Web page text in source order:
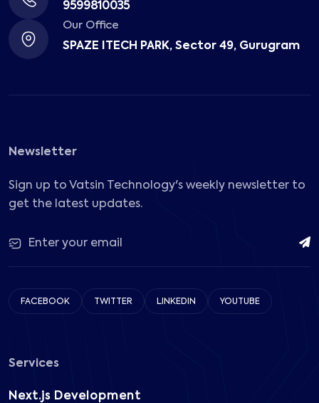
9599810035
Our Office
SPAZE ITECH PARK, Sector 49, Gurugram
Newsletter
Sign up to Vatsin Technology's weekly newsletter to
get the latest updates.
FACEBOOK TWITTER LINKEDIN YOUTUBE
Services
Next.js Development